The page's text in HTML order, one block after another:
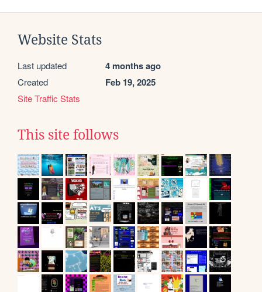
Website Stats
Last updated 4 months ago
Created Feb 19, 2025
Site Traffic Stats
This site follows